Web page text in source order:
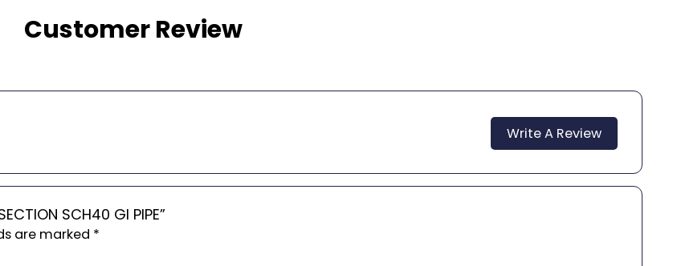
Customer Review
Write A Review
SCH40 GI PIPE”
are marked *